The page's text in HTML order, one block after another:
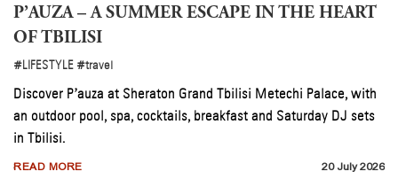
NYONG’O’S LOS ANGELES
#decor
redesigned her Los Angeles home with Crate &
a warm, uncluttered space shaped by natural
P’AUZA –
Discover
an outdoor
READ MORE